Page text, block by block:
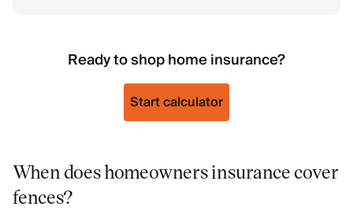
Ready to shop home insurance?
Start calculator
When does homeowners insurance cover
fences?